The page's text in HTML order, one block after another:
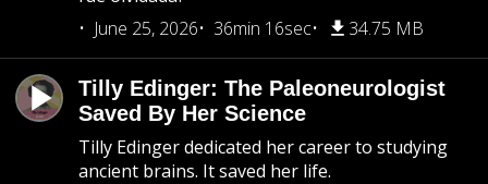
June 25, 2026
36min 16sec 34.75 MB
Tilly Edinger: The Paleoneurologist
Saved By Her Science
Tilly Edinger dedicated her career to studying
ancient brains. It saved her life.